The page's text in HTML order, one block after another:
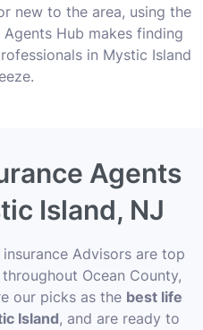
new to the area, using the
Hub makes finding
in Mystic Island
Agents
Island, NJ
Advisors are top
Ocean County,
our picks as the best life
Island, and are ready to